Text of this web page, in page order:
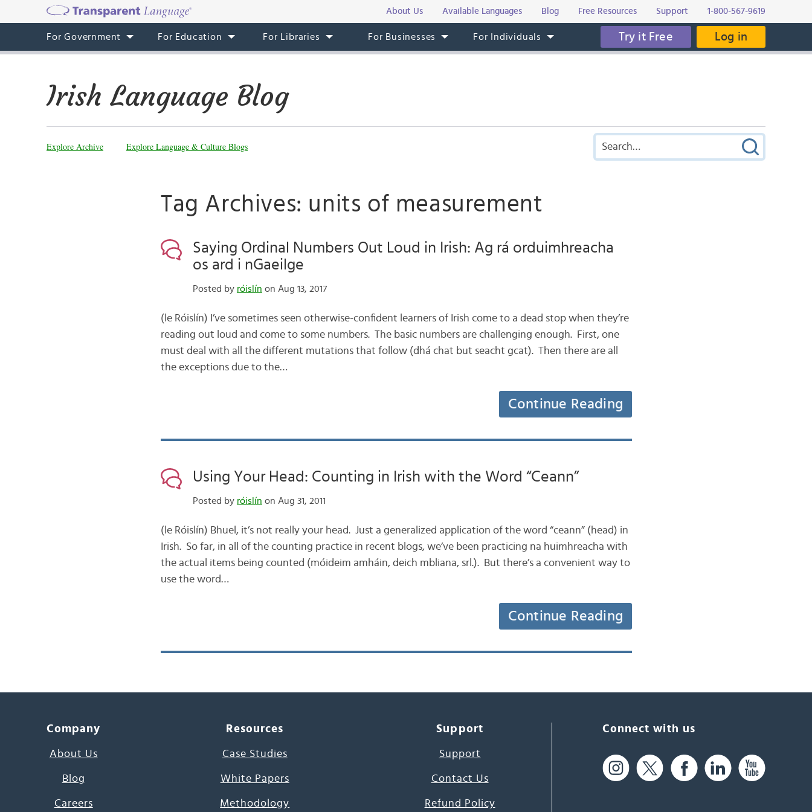
About Us Available Languages Blog Free Resources Support 1-800-567-9619
For Government For Education For Libraries For Businesses For Individuals Try it Free Log in
Irish Language Blog
Explore Archive Explore Language & Culture Blogs
Tag Archives: units of measurement
Saying Ordinal Numbers Out Loud in Irish: Ag rá orduimhreacha
os ard i nGaeilge
Posted by róislín on Aug 13, 2017
(le Róislín) I’ve sometimes seen otherwise-confident learners of Irish come to a dead stop when they’re
reading out loud and come to some numbers. The basic numbers are challenging enough. First, one
must deal with all the different mutations that follow (dhá chat but seacht gcat). Then there are all
the exceptions due to the…
Continue Reading
Using Your Head: Counting in Irish with the Word “Ceann”
Posted by róislín on Aug 31, 2011
(le Róislín) Bhuel, it’s not really your head. Just a generalized application of the word “ceann” (head) in
Irish. So far, in all of the counting practice in recent blogs, we’ve been practicing na huimhreacha with
the actual items being counted (móideim amháin, deich mbliana, srl.). But there’s a convenient way to
use the word…
Continue Reading
Company
About Us
Blog
Careers
Resources
Case Studies
White Papers
Methodology
Support
Support
Contact Us
Refund Policy
Connect with us